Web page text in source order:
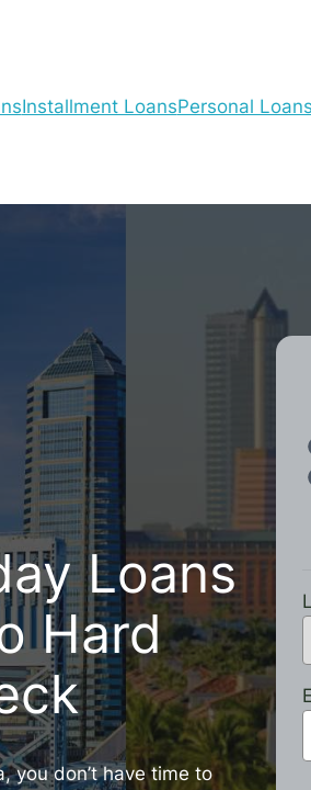
Installment LoansPersonal Loans
Loans
Hard
you don’t have time to